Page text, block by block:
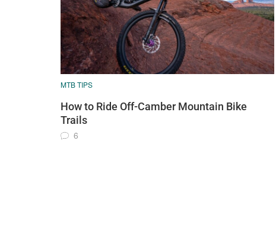
MTB TIPS
How to Ride Off-Camber Mountain Bike
Trails
6